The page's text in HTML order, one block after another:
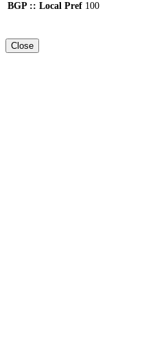
BGP :: Local Pref 100
Close